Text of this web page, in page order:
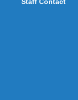
Staff Contact